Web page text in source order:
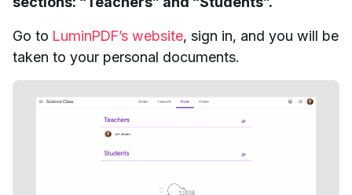
Go to LuminPDF’s website, sign in, and you will be
taken to your personal documents.